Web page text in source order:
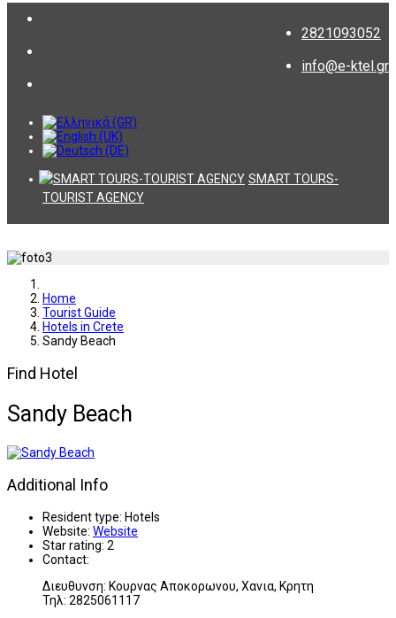
2821093052
info@e-ktel.gr
SMART TOURS-
TOURIST AGENCY
Home
Tourist Guide
Hotels in Crete
Sandy Beach
Find Hotel
Sandy Beach
Additional Info
Resident type: Hotels
Website: Website
Star rating: 2
Contact:
Διευθυνση: Κουρνας Αποκορωνου, Χανια, Κρητη
Τηλ: 2825061117